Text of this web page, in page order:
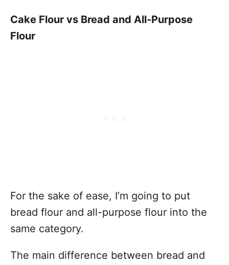
Cake Flour vs Bread and All-Purpose
Flour
For the sake of ease, I’m going to put
bread flour and all-purpose flour into the
same category.
The main difference between bread and